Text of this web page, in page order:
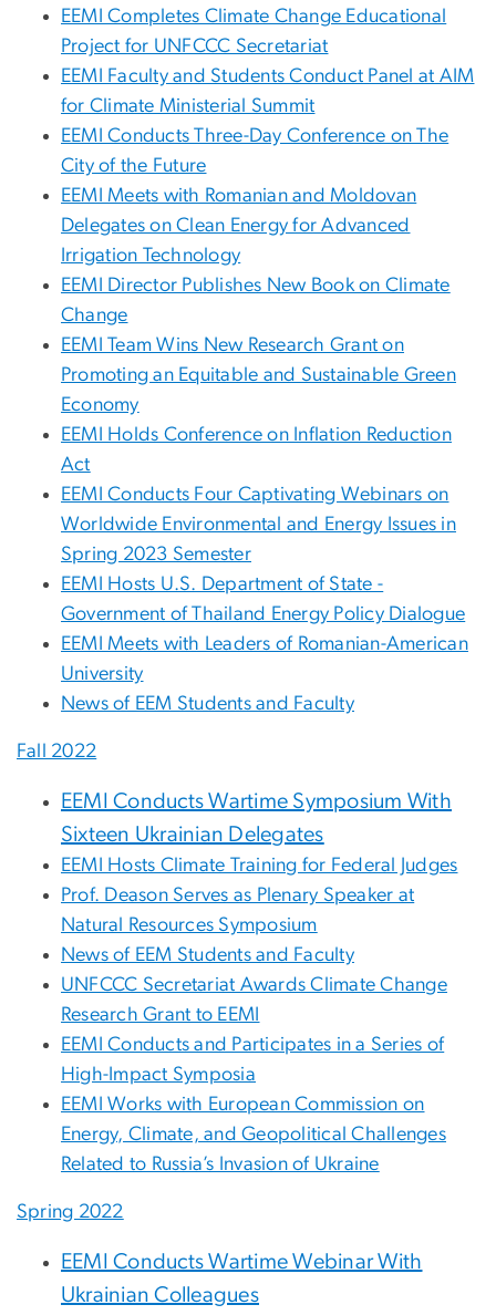
EEMI Completes Climate Change Educational
Project for UNFCCC Secretariat
EEMI Faculty and Students Conduct Panel at AIM
for Climate Ministerial Summit
EEMI Conducts Three-Day Conference on The
City of the Future
EEMI Meets with Romanian and Moldovan
Delegates on Clean Energy for Advanced
Irrigation Technology
EEMI Director Publishes New Book on Climate
Change
EEMI Team Wins New Research Grant on
Promoting an Equitable and Sustainable Green
Economy
EEMI Holds Conference on Inflation Reduction
Act
EEMI Conducts Four Captivating Webinars on
Worldwide Environmental and Energy Issues in
Spring 2023 Semester
EEMI Hosts U.S. Department of State -
Government of Thailand Energy Policy Dialogue
EEMI Meets with Leaders of Romanian-American
University
News of EEM Students and Faculty
Fall 2022
EEMI Conducts Wartime Symposium With
Sixteen Ukrainian Delegates
EEMI Hosts Climate Training for Federal Judges
Prof. Deason Serves as Plenary Speaker at
Natural Resources Symposium
News of EEM Students and Faculty
UNFCCC Secretariat Awards Climate Change
Research Grant to EEMI
EEMI Conducts and Participates in a Series of
High-Impact Symposia
EEMI Works with European Commission on
Energy, Climate, and Geopolitical Challenges
Related to Russia’s Invasion of Ukraine
Spring 2022
EEMI Conducts Wartime Webinar With
Ukrainian Colleagues